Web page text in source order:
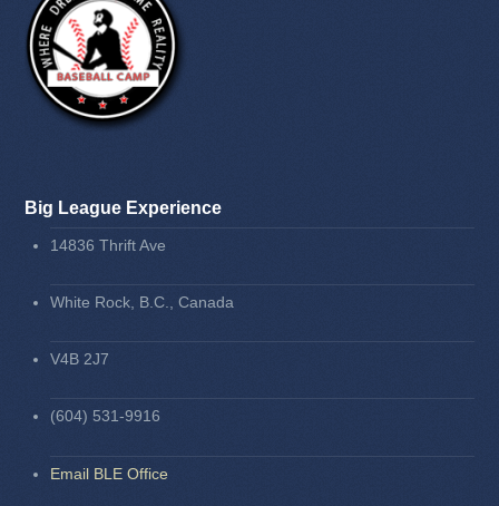
Big League Experience
14836 Thrift Ave
White Rock, B.C., Canada
V4B 2J7
(604) 531-9916
Email BLE Office